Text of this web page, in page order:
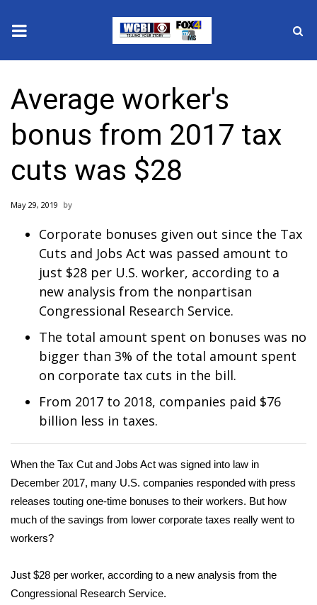
2025 Municipal Elections
Crime
Local News
National/World News
MidMorning with WCBI
Sunrise & Midday Guests
WCBI Sunrise Saturday
Sports
2026 High School Football Tour
Local Sports
College Sports
2025 High School Football Tour
Weather
Interactive Radar & Alerts
Average worker's
bonus from 2017 tax
cuts was $28
May 29, 2019
Corporate bonuses given out since the Tax
Cuts and Jobs Act was passed amount to
just $28 per U.S. worker, according to a
new analysis from the nonpartisan
Congressional Research Service.
The total amount spent on bonuses was no
bigger than 3% of the total amount spent
on corporate tax cuts in the bill.
From 2017 to 2018, companies paid $76
billion less in taxes.
When the Tax Cut and Jobs Act was signed into law in
December 2017, many U.S. companies responded with press
releases touting one-time bonuses to their workers. But how
much of the savings from lower corporate taxes really went to
workers?
Just $28 per worker, according to a new analysis from the
Congressional Research Service.